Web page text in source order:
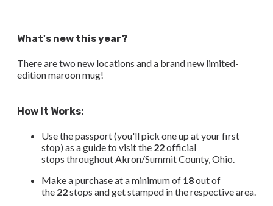
What's new this year?
There are two new locations and a brand new limited-
edition maroon mug!
How It Works:
Use the passport (you'll pick one up at your first
stop) as a guide to visit the 22official
stops throughout Akron/Summit County, Ohio.
​Make a purchase at a minimum of 18out of
the 22stops and get stamped in the respective area.